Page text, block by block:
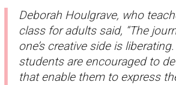
Deborah Houlgrave, who
class for adults said, “The
one’s creative side is
students are encouraged to
that enable them to express